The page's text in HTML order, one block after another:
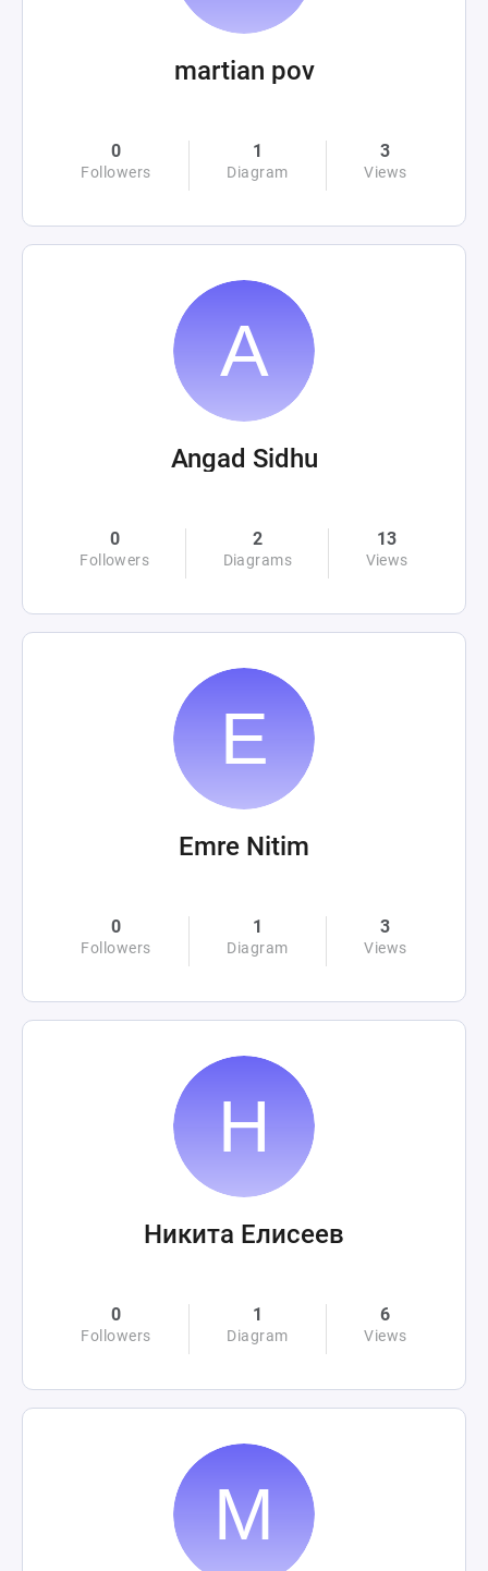
martian pov
0
Followers
1
Diagram
3
Views
Angad Sidhu
0
Followers
2
Diagrams
13
Views
Emre Nitim
0
Followers
1
Diagram
3
Views
Никита Елисеев
0
Followers
1
Diagram
6
Views